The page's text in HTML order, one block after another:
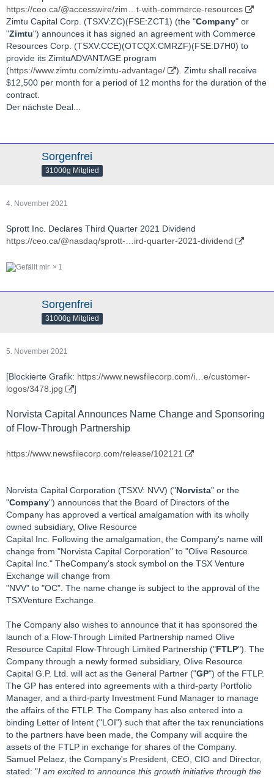
https://ceo.ca/@accesswire/zim…t-with-commerce-resources
Zimtu Capital Corp. (TSXV:ZC)(FSE:ZCT1) (the "Company" or
"Zimtu") announces it has signed an agreement with Commerce
Resources Corp. (TSXV:CCE)(OTCQX:CMRZF)(FSE:D7H0) to
provide its ZimtuADVANTAGE program
(https://www.zimtu.com/zimtu-advantage/
). Zimtu shall receive
$12,500 per month for a period of 12 months for the duration of the
contract.
Der nächste Deal...
Sorgenfrei
31000g Mitglied
4. November 2021
Sprott Inc. Declares Third Quarter 2021 Dividend
https://ceo.ca/@nasdaq/sprott-…ird-quarter-2021-dividend
1
Sorgenfrei
31000g Mitglied
5. November 2021
[Blockierte Grafik: https://www.newsfilecorp.com/i…e/customer-
logos/3478.jpg
]
Norvista Capital Announces Name Change and Sponsoring
of Flow-Through Partnership
https://www.newsfilecorp.com/release/102121
Norvista Capital Corporation (TSXV: NVV) ("Norvista" or the
"Company") announces that the Board of Directors of the
Company has approved a vertical amalgamation with its wholly
owned subsidiary, Olive Resource
Capital Inc. Following the amalgamation, the Company's name will
change from "Norvista Capital Corporation" to "Olive Resource
Capital Inc." TheCompany's stock symbol on the TSX Venture
Exchange will change from
"NVV" to "OC". The name change is subject to the approval of the
TSXVenture Exchange.
The Company also wishes to announce that it has sponsored the
launch of a Flow-Through Limited Partnership named Olive
Resource Capital Flow-Through Limited Partnership ("FTLP"). The
Company through a newly formed subsidiary, Olive Resource
Capital G.P. Ltd. will act as the General Partner ("GP") of the FTLP.
The GP has entered into agreements with a third-party Portfolio
Manager, and a third-party Investment Fund Manager to manage
the affairs of the FTLP. The Company has also entered into a
binding Letter of Intent ("LOI") such that after the tax renunciations
to the partners have been made, the Company will acquire the
assets of the FTLP in exchange for shares of the Company.
Samuel Pelaez, the Company's President, CEO, CIO and Director,
stated: "I am excited to announce this growth initiative through the